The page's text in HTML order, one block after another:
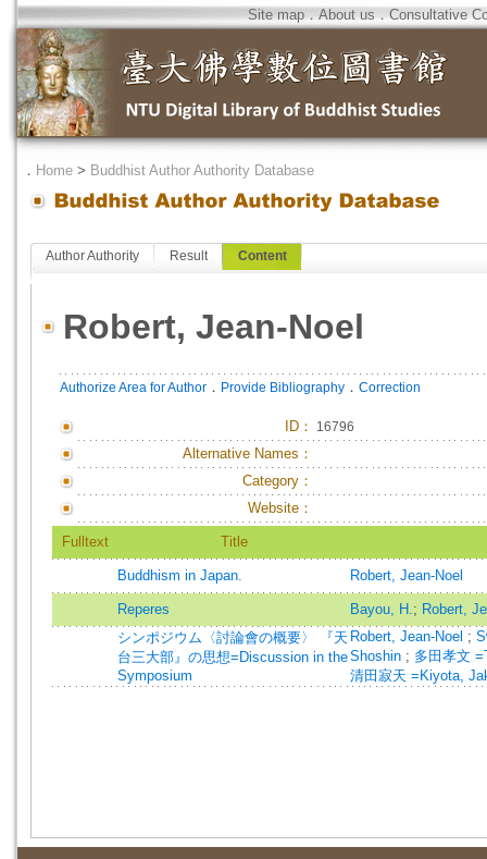
Site map．About us．Consultative
． Home > Buddhist Author Authority Database
Author Authority Result Content
Robert, Jean-Noel
Authorize Area for Author ． Provide Bibliography ． Correction
ID ： 16796
Alternative Names：
Category：
Website：
Fulltext Title
Buddhism in Japan. Robert, Jean-Noel
Reperes Bayou, H.; Robert,
シンポジウム〈討論會の概要〉 『天
台三大部』の思想=Discussion in the
Symposium
Robert, Jean-Noel ;
Shoshin ; 多田孝文
清田寂天 =Kiyota,